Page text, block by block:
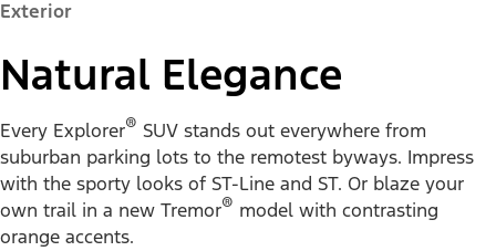
Exterior
Natural Elegance
Every Explorer® SUV stands out everywhere from
suburban parking lots to the remotest byways. Impress
with the sporty looks of ST-Line and ST. Or blaze your
own trail in a new Tremor® model with contrasting
orange accents.